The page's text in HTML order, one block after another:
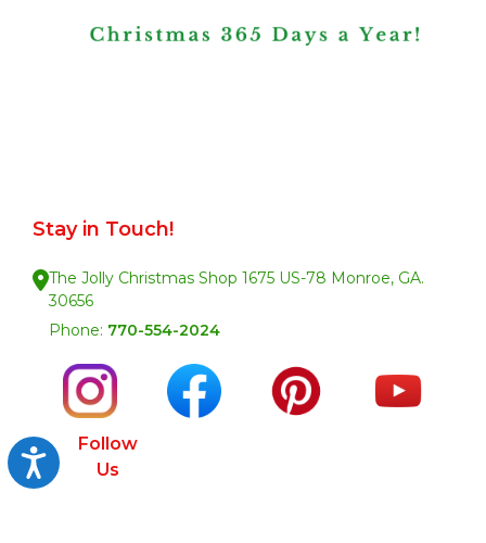
Accessibility
Stay in Touch!
The Jolly Christmas Shop 1675 US-78 Monroe, GA.
30656
Phone: 770-554-2024
Follow
Us